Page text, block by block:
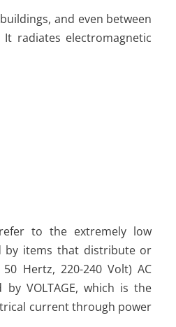
and even between
radiates electromagnetic
to the extremely low
by items that distribute or
Hertz, 220-240 Volt) AC
VOLTAGE, which is the
current through power